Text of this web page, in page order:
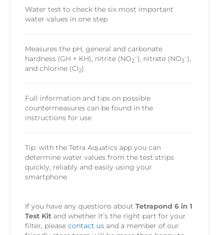
Water test to check the six most important
water values in one step
Measures the pH, general and carbonate
hardness (GH + KH), nitrite (NO2
–), nitrate (NO3
–),
and chlorine (Cl2)
Full information and tips on possible
countermeasures can be found in the
instructions for use
Tip: with the Tetra Aquatics app you can
determine water values from the test strips
quickly, reliably and easily using your
smartphone
If you have any questions about Tetrapond 6 in 1
Test Kit and whether it’s the right part for your
filter, please contact us and a member of our